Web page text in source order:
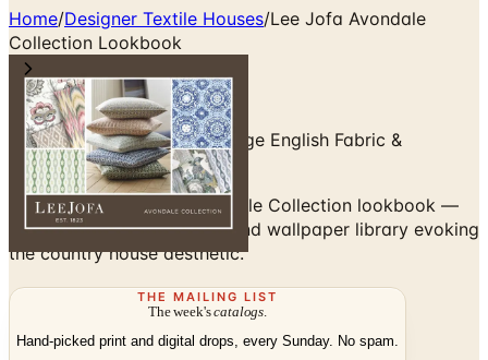
Home/Designer Textile Houses/Lee Jofa Avondale
Collection Lookbook
Lee Jofa Avondale — Heritage English Fabric &
Wallpaper
Browse the Lee Jofa Avondale Collection lookbook —
an English-heritage fabric and wallpaper library evoking
the country house aesthetic.
THE MAILING LIST
The week'scatalogs
Hand-picked print and digital drops, every Sunday. No spam.